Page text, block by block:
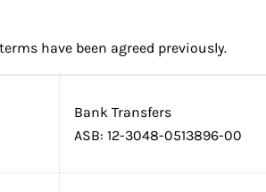
have been agreed previously.
Bank Transfers
ASB: 12-3048-0513896-00